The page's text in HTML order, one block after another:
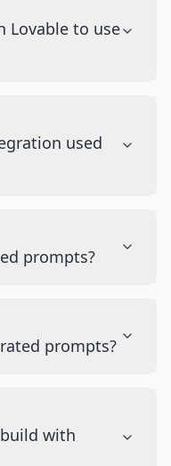
Lovable to use
used
prompts?
prompts?
with